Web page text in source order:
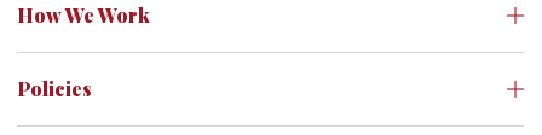
How We Work
Policies